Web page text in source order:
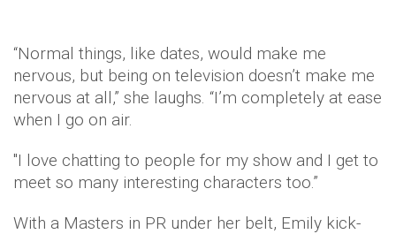
“Normal things, like dates, would make me
nervous, but being on television doesn’t make me
nervous at all,” she laughs. “I’m completely at ease
when I go on air.
"I love chatting to people for my show and I get to
meet so many interesting characters too.”
With a Masters in PR under her belt, Emily kick-